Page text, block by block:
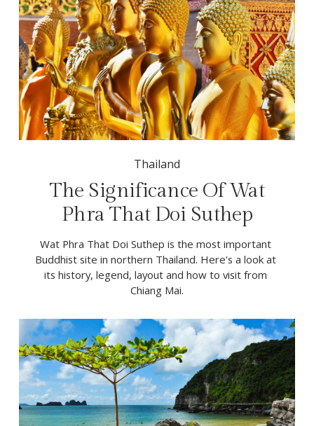
Thailand
The Significance Of Wat
Phra That Doi Suthep
Wat Phra That Doi Suthep is the most important
Buddhist site in northern Thailand. Here's a look at
its history, legend, layout and how to visit from
Chiang Mai.